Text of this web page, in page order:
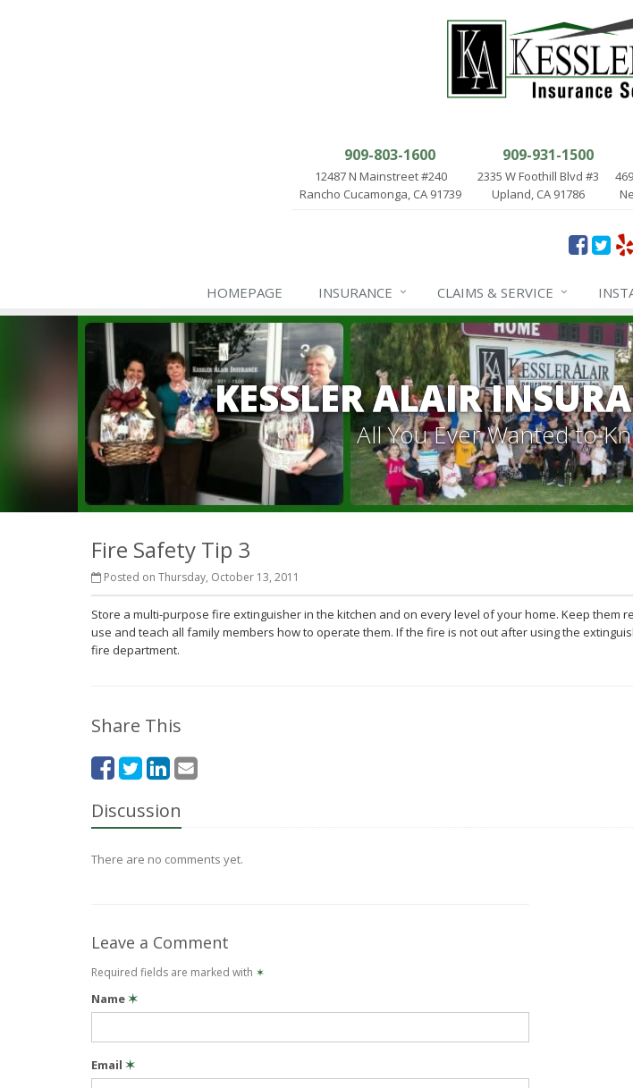
909-803-1600
12487 N Mainstreet #240
Rancho Cucamonga, CA 91739
909-931-1500
2335 W Foothill Blvd #3
Upland, CA 91786
HOMEPAGE INSURANCE CLAIMS & SERVICE
KESSLER ALAIR
All You Ever Wanted to
Fire Safety Tip 3
Posted on Thursday, October 13, 2011
Store a multi-purpose fire extinguisher in the kitchen and on every level of your home. Keep them
use and teach all family members how to operate them. If the fire is not out after using the
fire department.
Share This
Discussion
There are no comments yet.
Leave a Comment
Required fields are marked with ✶
Name✶
Email ✶